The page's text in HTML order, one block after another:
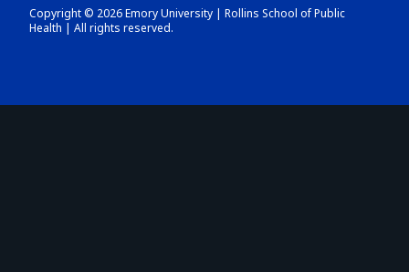
Copyright © 2026 Emory University | Rollins School of Public
Health | All rights reserved.